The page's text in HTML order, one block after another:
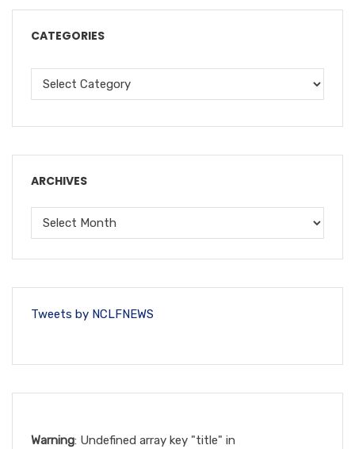
CATEGORIES
ARCHIVES
Tweets by NCLFNEWS
Warning: Undefined array key "title" in